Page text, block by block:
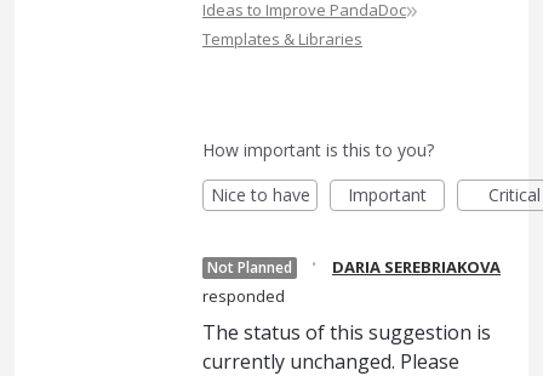
Ideas to Improve PandaDoc»
Templates & Libraries
How important is this to you?
Nice to have
Important Critical
Not Planned ·
DARIA SEREBRIAKOVA
responded
The status of this suggestion is
currently unchanged. Please